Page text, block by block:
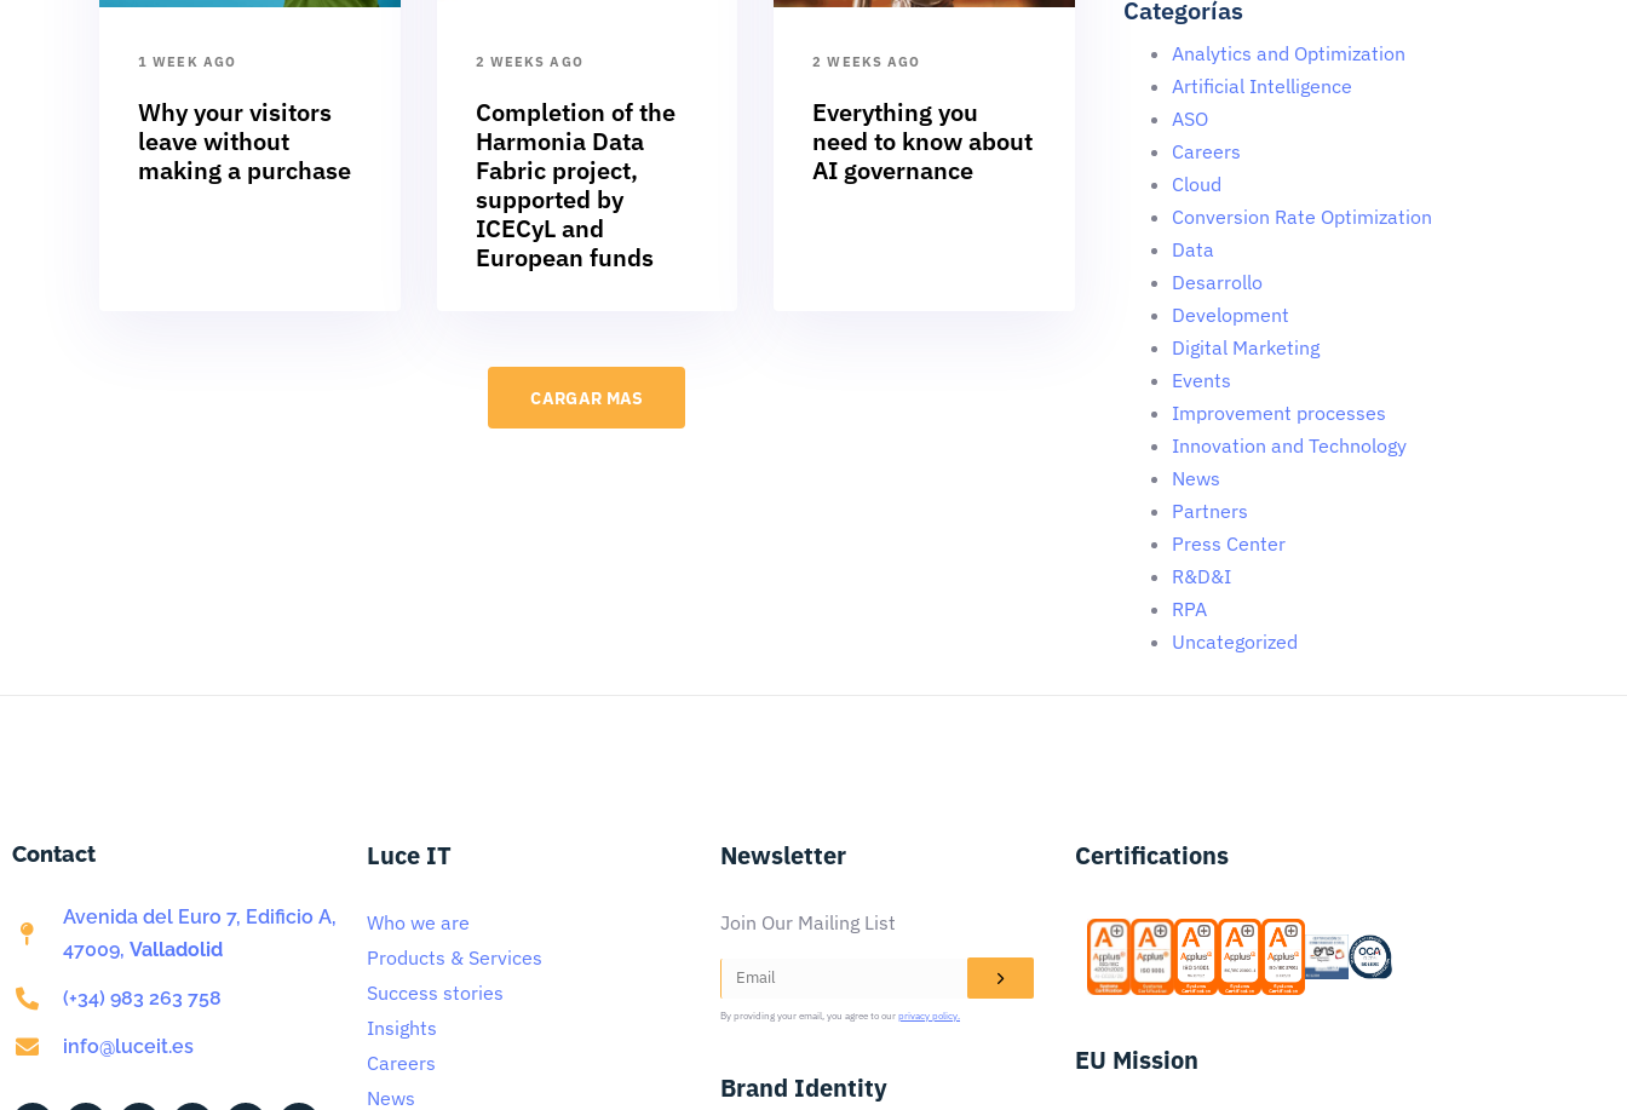
1 WEEK AGO
Why your visitors
leave without
making a purchase
2 WEEKS AGO
Completion of the
Harmonia Data
Fabric project,
supported by
ICECyL and
European funds
2 WEEKS AGO
Everything you
need to know about
AI governance
CARGAR MAS
Categorías
Analytics and Optimization
Artificial Intelligence
ASO
Careers
Cloud
Conversion Rate Optimization
Data
Desarrollo
Development
Digital Marketing
Events
Improvement processes
Innovation and Technology
News
Partners
Press Center
R&D&I
RPA
Uncategorized
Contact
Avenida del Euro 7, Edificio A,
47009, Valladolid
(+34) 983 263 758
info@luceit.es
Luce IT
Who we are
Products & Services
Success stories
Insights
Careers
News
Newsletter
Join Our Mailing List
By providing your email, you agree to our privacy policy.
Brand Identity
Certifications
EU Mission